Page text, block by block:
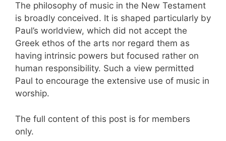
The philosophy of music in the New Testament
is broadly conceived. It is shaped particularly by
Paul’s worldview, which did not accept the
Greek ethos of the arts nor regard them as
having intrinsic powers but focused rather on
human responsibility. Such a view permitted
Paul to encourage the extensive use of music in
worship.
The full content of this post is for members
only.